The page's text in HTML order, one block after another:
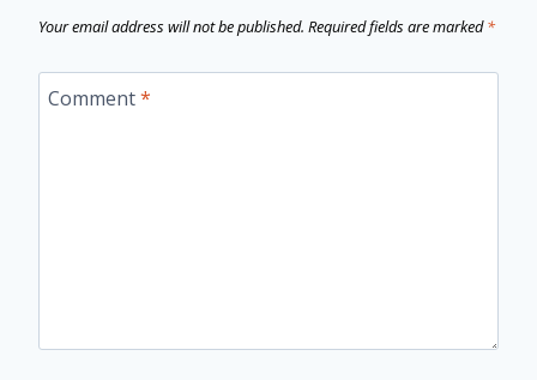
Your email address will not be published. Required fields are marked*
Comment*